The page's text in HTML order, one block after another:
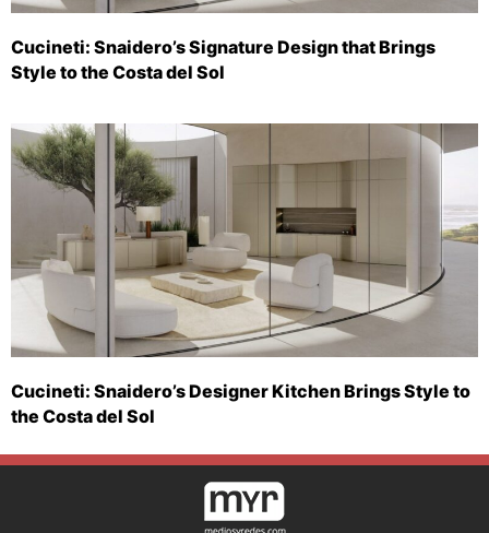
Cucineti: Snaidero’s Signature Design that Brings
Style to the Costa del Sol
Cucineti: Snaidero’s Designer Kitchen Brings Style to
the Costa del Sol